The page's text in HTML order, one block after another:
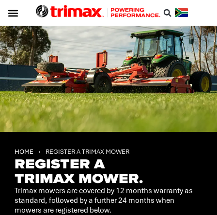
HOME › REGISTER A TRIMAX MOWER
REGISTER A
TRIMAX MOWER.
Trimax mowers are covered by 12 months warranty as
standard, followed by a further 24 months when
mowers are registered below.